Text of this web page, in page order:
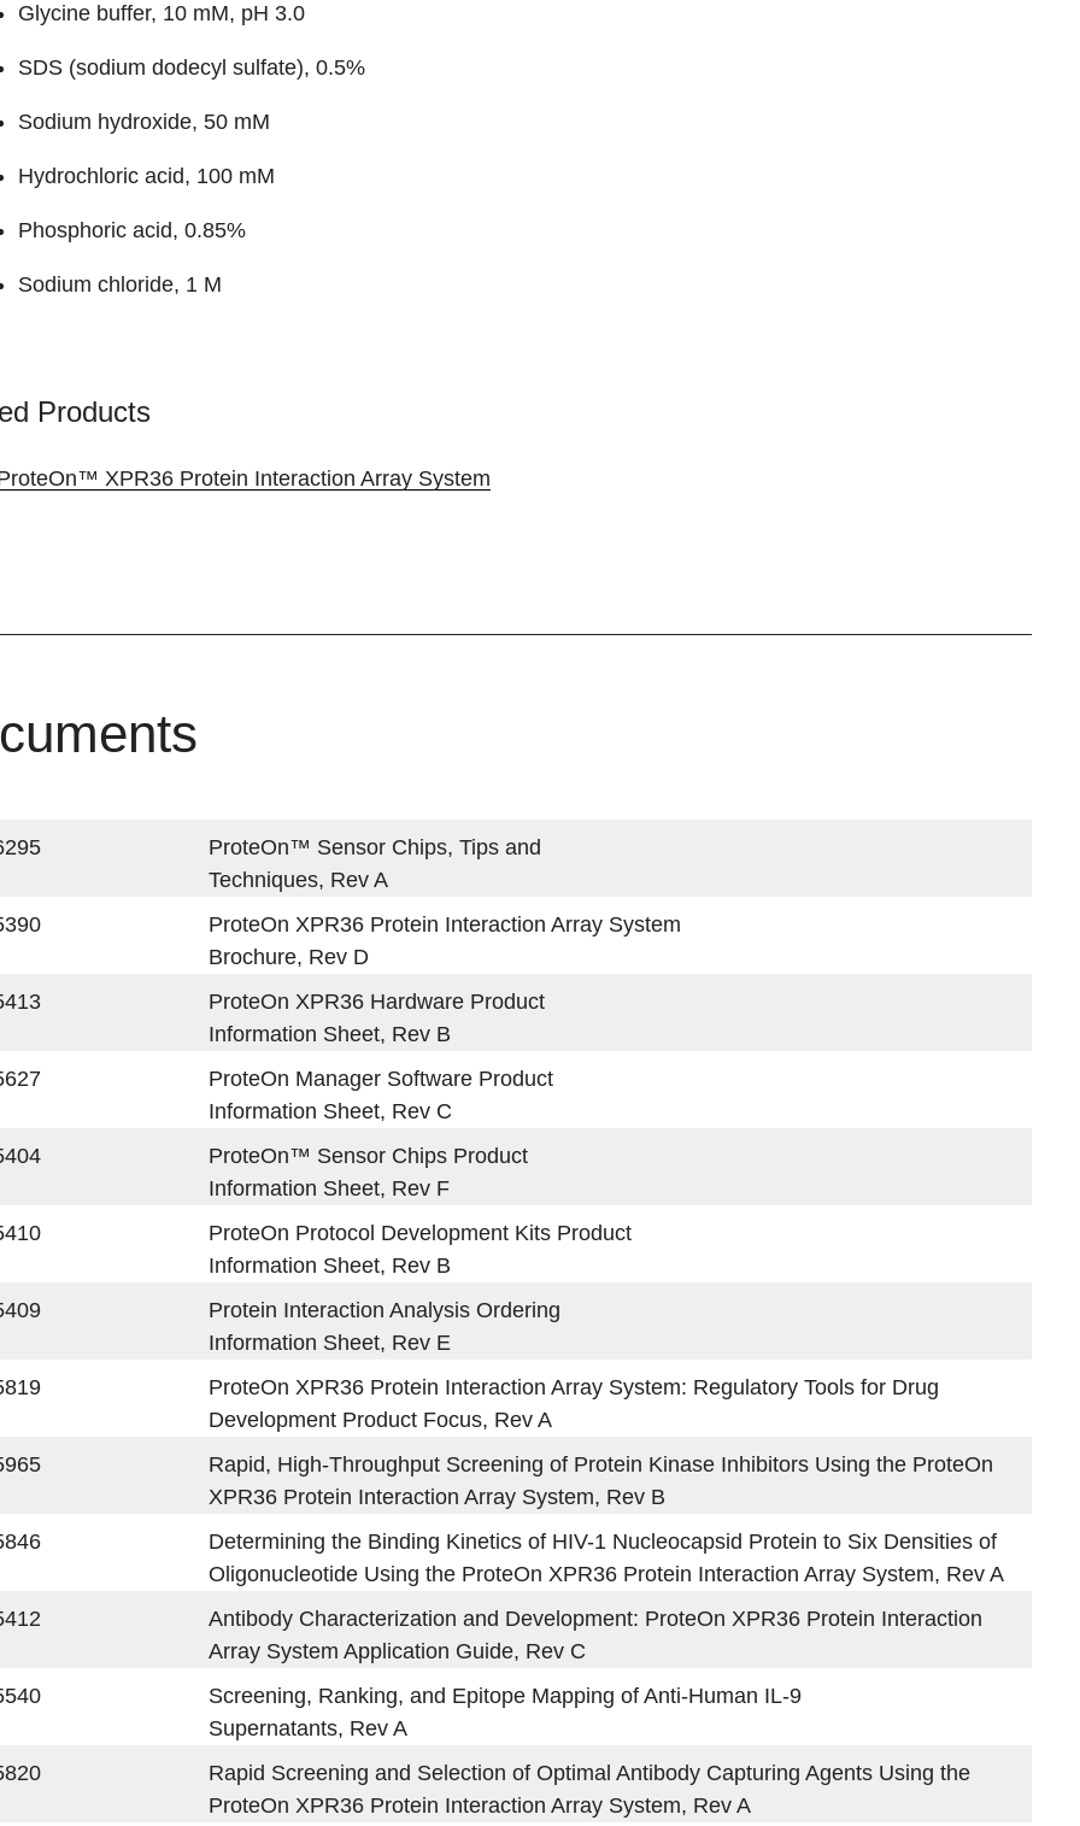
Glycine buffer, 10 mM, pH 3.0
SDS (sodium dodecyl sulfate), 0.5%
Sodium hydroxide, 50 mM
Hydrochloric acid, 100 mM
Phosphoric acid, 0.85%
Sodium chloride, 1 M
Products
XPR36 Protein Interaction Array System
ProteOn™ Sensor Chips, Tips and
Techniques, Rev A
ProteOn XPR36 Protein Interaction Array System
Brochure, Rev D
ProteOn XPR36 Hardware Product
Information Sheet, Rev B
ProteOn Manager Software Product
Information Sheet, Rev C
ProteOn™ Sensor Chips Product
Information Sheet, Rev F
ProteOn Protocol Development Kits Product
Information Sheet, Rev B
Protein Interaction Analysis Ordering
Information Sheet, Rev E
ProteOn XPR36 Protein Interaction Array System: Regulatory Tools for Drug
Development Product Focus, Rev A
Rapid, High-Throughput Screening of Protein Kinase Inhibitors Using the ProteOn
XPR36 Protein Interaction Array System, Rev B
Determining the Binding Kinetics of HIV-1 Nucleocapsid Protein to Six Densities of
Oligonucleotide Using the ProteOn XPR36 Protein Interaction Array System, Rev A
Antibody Characterization and Development: ProteOn XPR36 Protein Interaction
Array System Application Guide, Rev C
Screening, Ranking, and Epitope Mapping of Anti-Human IL-9
Supernatants, Rev A
Rapid Screening and Selection of Optimal Antibody Capturing Agents Using the
ProteOn XPR36 Protein Interaction Array System, Rev A